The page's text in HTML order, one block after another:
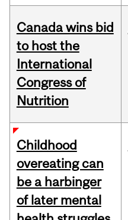
Canada wins bid
to host the
International
Congress of
Nutrition
Childhood
overeating can
be a harbinger
of later mental